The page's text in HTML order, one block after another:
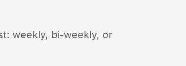
weekly, bi-weekly, or